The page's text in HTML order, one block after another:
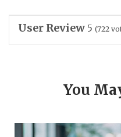
User Review 5 (722
You